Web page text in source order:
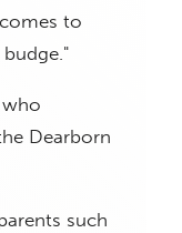
to
Dearborn
such